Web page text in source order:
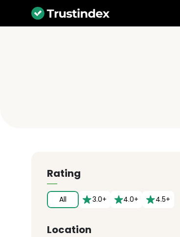
Rating
All 3.0+ 4.0+ 4.5+
Location